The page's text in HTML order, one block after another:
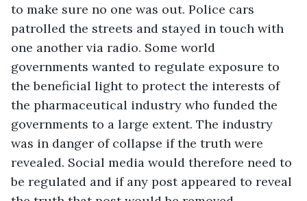
to make sure no one was out. Police cars
patrolled the streets and stayed in touch with
one another via radio. Some world
governments wanted to regulate exposure to
the beneficial light to protect the interests of
the pharmaceutical industry who funded the
governments to a large extent. The industry
was in danger of collapse if the truth were
revealed. Social media would therefore need to
be regulated and if any post appeared to reveal